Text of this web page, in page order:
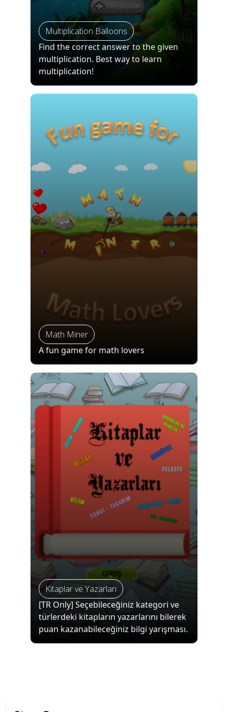
Multiplication Balloons
Find the correct answer to the given
multiplication. Best way to learn
multiplication!
Math Miner
A fun game for math lovers
Kitaplar ve Yazarları
[TR Only] Seçebileceğiniz kategori ve
türlerdeki kitapların yazarlarını bilerek
puan kazanabileceğiniz bilgi yarışması.